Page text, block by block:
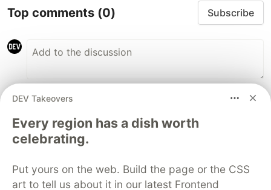
Top comments (0) Subscribe
Code of Conduct
The DEV Team
DEV Takeovers
Every region has a dish worth
celebrating.
Put yours on the web. Build the page or the CSS
art to tell us about it in our latest Frontend